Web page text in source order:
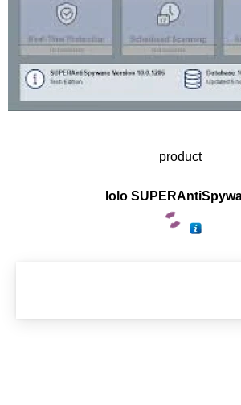
product
Iolo